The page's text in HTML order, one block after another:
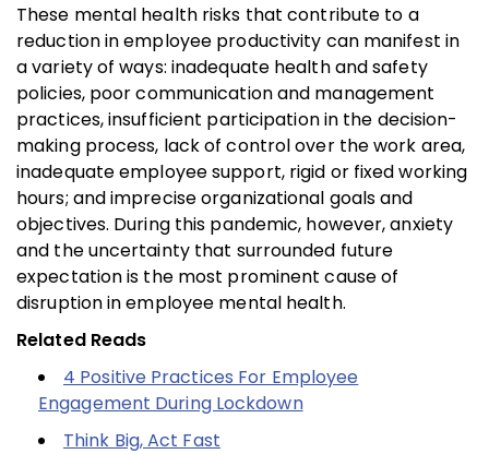
These mental health risks that contribute to a
reduction in employee productivity can manifest in
a variety of ways: inadequate health and safety
policies, poor communication and management
practices, insufficient participation in the decision-
making process, lack of control over the work area,
inadequate employee support, rigid or fixed working
hours; and imprecise organizational goals and
objectives. During this pandemic, however, anxiety
and the uncertainty that surrounded future
expectation is the most prominent cause of
disruption in employee mental health.
Related Reads
4 Positive Practices For Employee
Engagement During Lockdown
Think Big, Act Fast